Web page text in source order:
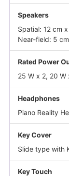
Speakers
Spatial: 12 cm
Near-field: 5
Rated Power
25 W x 2, 20 W
Headphones
Piano Reality
Key Cover
Slide type with
Key Touch